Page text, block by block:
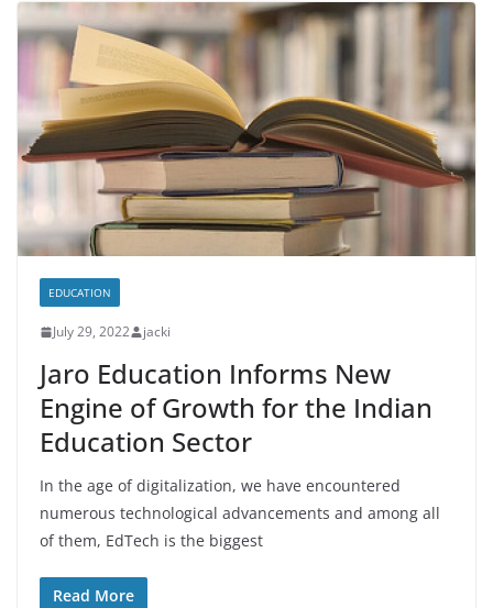
EDUCATION
July 29, 2022 jacki
Jaro Education Informs New
Engine of Growth for the Indian
Education Sector
In the age of digitalization, we have encountered
numerous technological advancements and among all
of them, EdTech is the biggest
Read More